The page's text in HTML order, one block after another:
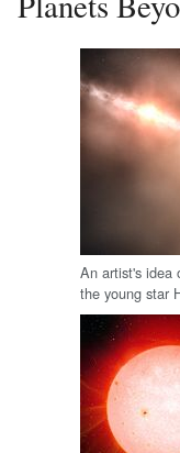
An artist's idea
the young star